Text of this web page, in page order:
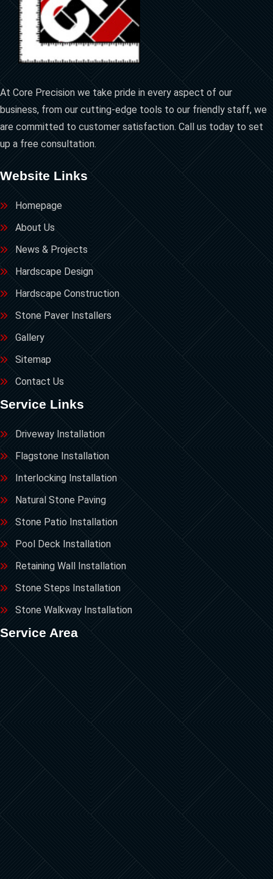
At Core Precision we take pride in every aspect of our
business, from our cutting-edge tools to our friendly staff, we
are committed to customer satisfaction. Call us today to set
up a free consultation.
Website Links
Homepage
About Us
News & Projects
Hardscape Design
Hardscape Construction
Stone Paver Installers
Gallery
Sitemap
Contact Us
Service Links
Driveway Installation
Flagstone Installation
Interlocking Installation
Natural Stone Paving
Stone Patio Installation
Pool Deck Installation
Retaining Wall Installation
Stone Steps Installation
Stone Walkway Installation
Service Area